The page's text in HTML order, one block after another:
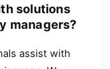
solutions
managers?
assist with